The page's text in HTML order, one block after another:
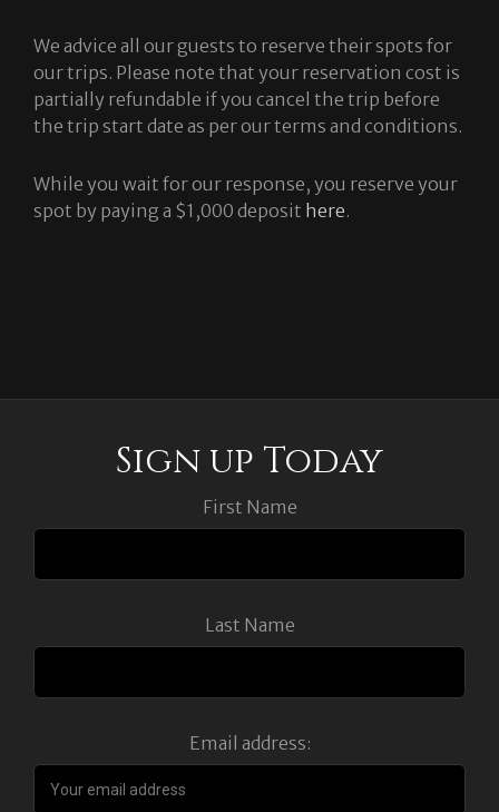
We advice all our guests to reserve their spots for
our trips. Please note that your reservation cost is
partially refundable if you cancel the trip before
the trip start date as per our terms and conditions.
While you wait for our response, you reserve your
spot by paying a $1,000 deposit here.
Sign up Today
First Name
Last Name
Email address: